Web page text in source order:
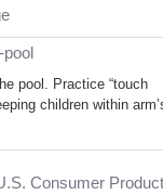
pool. Practice “touch
children within
Consumer